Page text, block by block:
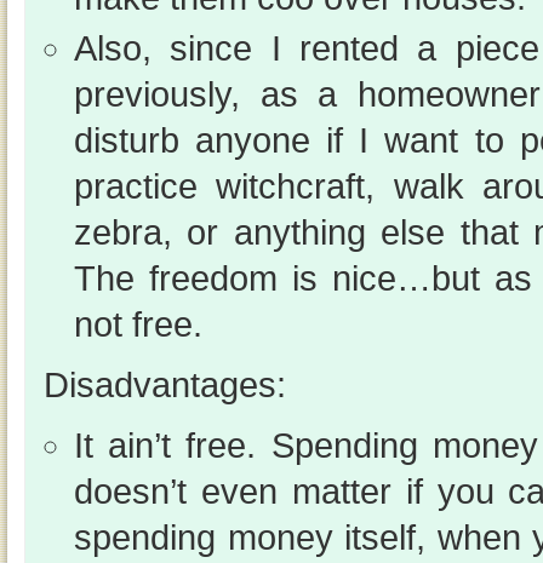
Also, since I rented a piece
previously, as a
disturb anyone if I want to
practice witchcraft, walk
zebra, or anything else that
The freedom is nice…but
not free.
Disadvantages:
It ain’t free. Spending
doesn’t even matter if you
spending money itself, when